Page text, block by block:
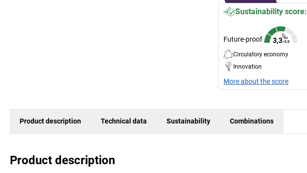
Sustainability score:
Future-proof
Circulatory economy
Innovation
More about the score
Product description Technical data Sustainability Combinations
Product description